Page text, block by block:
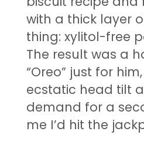
with a thick layer
thing: xylitol-free
The result was a
“Oreo” just for
ecstatic head tilt
demand for a
me I’d hit the